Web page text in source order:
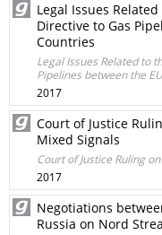
Legal Issues
Directive to Gas
Countries
Legal Issues Related to
Pipelines between the
2017
Court of Justice
Mixed Signals
Court of Justice Ruling
2017
Negotiations
Russia on Nord